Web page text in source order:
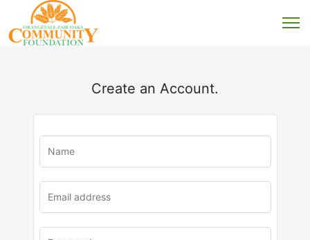
Create an Account.
u